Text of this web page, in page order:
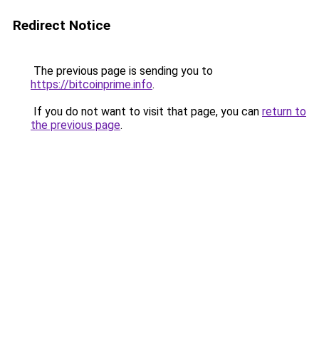
Redirect Notice
The previous page is sending you to
https://bitcoinprime.info.
If you do not want to visit that page, you can return to
the previous page.